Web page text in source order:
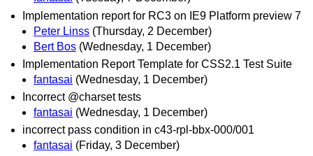
Implementation report for RC3 on IE9 Platform preview 7
Peter Linss (Thursday, 2 December)
Bert Bos (Wednesday, 1 December)
Implementation Report Template for CSS2.1 Test Suite
fantasai (Wednesday, 1 December)
Incorrect @charset tests
fantasai (Wednesday, 1 December)
incorrect pass condition in c43-rpl-bbx-000/001
fantasai (Friday, 3 December)